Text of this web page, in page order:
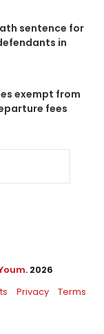
sentence for
in
exempt from
fees
. 2026
Privacy Terms